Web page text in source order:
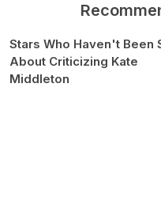
Stars Who Haven't Been
About Criticizing Kate
Middleton